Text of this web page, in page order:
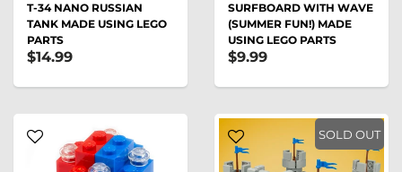
T-34 NANO RUSSIAN
TANK MADE USING LEGO
PARTS
$14.99
SURFBOARD WITH WAVE
(SUMMER FUN!) MADE
USING LEGO PARTS
$9.99
SOLD OUT